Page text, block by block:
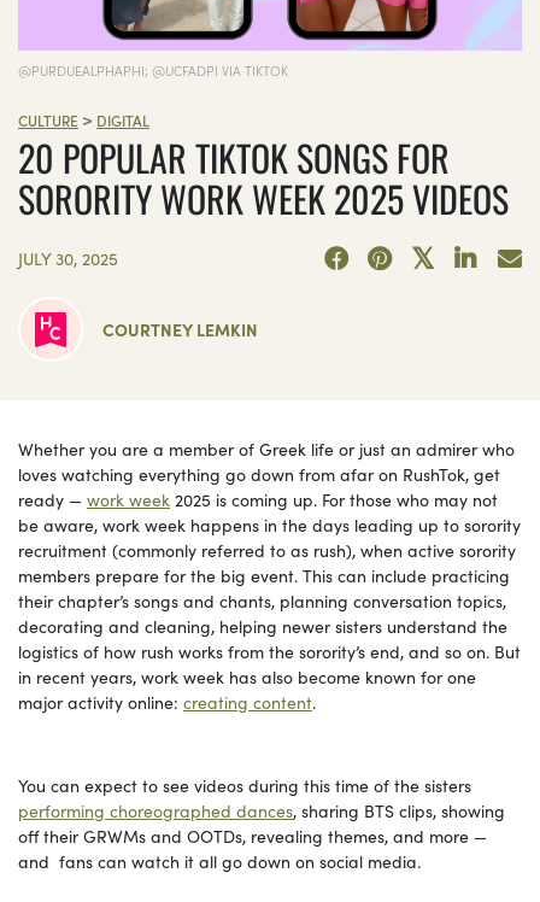
@PURDUEALPHAPHI; @UCFADPI VIA TIKTOK
CULTURE > DIGITAL
20 POPULAR TIKTOK SONGS FOR
SORORITY WORK WEEK 2025 VIDEOS
JULY 30, 2025
COURTNEY LEMKIN
Whether you are a member of Greek life or just an admirer who
loves watching everything go down from afar on RushTok, get
ready — work week 2025 is coming up. For those who may not
be aware, work week happens in the days leading up to sorority
recruitment (commonly referred to as rush), when active sorority
members prepare for the big event. This can include practicing
their chapter’s songs and chants, planning conversation topics,
decorating and cleaning, helping newer sisters understand the
logistics of how rush works from the sorority’s end, and so on. But
in recent years, work week has also become known for one
major activity online: creating content.
You can expect to see videos during this time of the sisters
performing choreographed dances, sharing BTS clips, showing
off their GRWMs and OOTDs, revealing themes, and more —
and fans can watch it all go down on social media.